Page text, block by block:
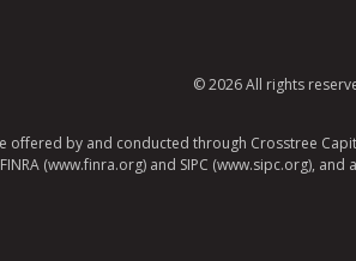
© 2026 All rights
offered by and conducted through Crosstree
(www.finra.org) and SIPC (www.sipc.org),